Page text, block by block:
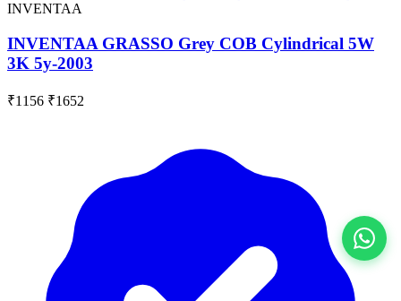
INVENTAA
INVENTAA GRASSO Grey COB Cylindrical 5W
3K 5y-2003
₹1156 ₹1652